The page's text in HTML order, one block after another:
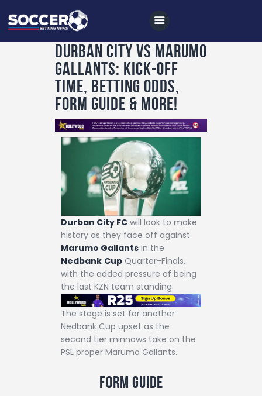
Home
All News
Soccer
Betting Tips
Videos
Archives
Contact
Durban City vs Marumo
Gallants: Kick-off
time, betting odds,
form guide & more!
Durban City FC will look to make
history as they face off against
Marumo Gallants in the
Nedbank Cup Quarter-Finals,
with the added pressure of being
the last KZN team standing.
The stage is set for another
Nedbank Cup upset as the
second tier minnows take on the
PSL proper Marumo Gallants.
Form Guide